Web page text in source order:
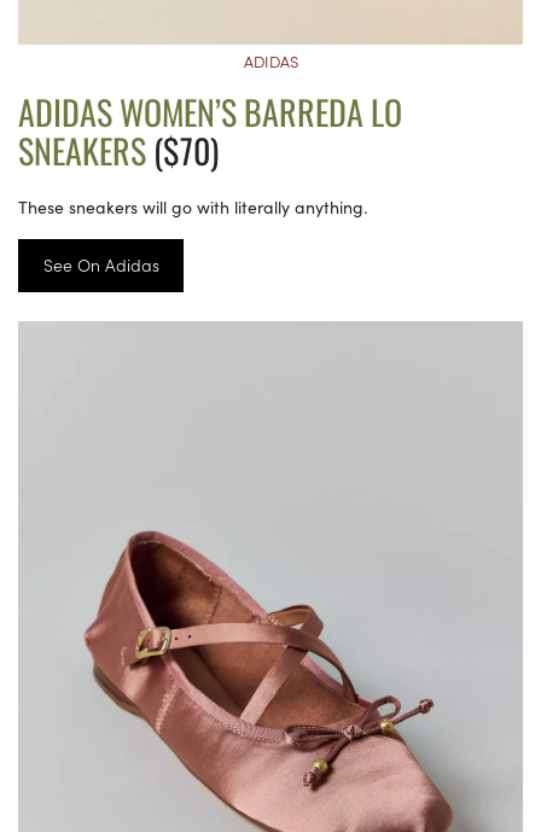
ADIDAS
ADIDAS WOMEN’S BARREDA LO
SNEAKERS($70)
These sneakers will go with literally anything.
See On Adidas